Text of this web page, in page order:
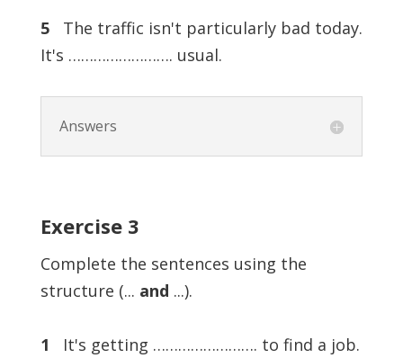
5The traffic isn't particularly bad today.
It's ……………………. usual.
Answers
Exercise 3
Complete the sentences using the
structure (... and ...).
1 It's getting ……………………. to find a job.